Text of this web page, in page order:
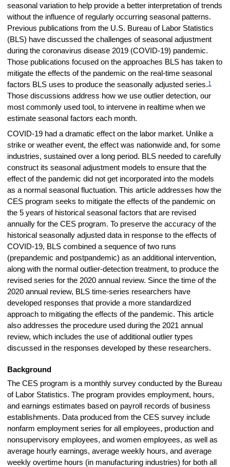
seasonal variation to help provide a better interpretation of trends
without the influence of regularly occurring seasonal patterns.
Previous publications from the U.S. Bureau of Labor Statistics
(BLS) have discussed the challenges of seasonal adjustment
during the coronavirus disease 2019 (COVID-19) pandemic.
Those publications focused on the approaches BLS has taken to
mitigate the effects of the pandemic on the real-time seasonal
factors BLS uses to produce the seasonally adjusted series.1
Those discussions address how we use outlier detection, our
most commonly used tool, to intervene in realtime when we
estimate seasonal factors each month.
COVID-19 had a dramatic effect on the labor market. Unlike a
strike or weather event, the effect was nationwide and, for some
industries, sustained over a long period. BLS needed to carefully
construct its seasonal adjustment models to ensure that the
effect of the pandemic did not get incorporated into the models
as a normal seasonal fluctuation. This article addresses how the
CES program seeks to mitigate the effects of the pandemic on
the 5 years of historical seasonal factors that are revised
annually for the CES program. To preserve the accuracy of the
historical seasonally adjusted data in response to the effects of
COVID-19, BLS combined a sequence of two runs
(prepandemic and postpandemic) as an additional intervention,
along with the normal outlier-detection treatment, to produce the
revised series for the 2020 annual review. Since the time of the
2020 annual review, BLS time-series researchers have
developed responses that provide a more standardized
approach to mitigating the effects of the pandemic. This article
also addresses the procedure used during the 2021 annual
review, which includes the use of additional outlier types
discussed in the responses developed by these researchers.
Background
The CES program is a monthly survey conducted by the Bureau
of Labor Statistics. The program provides employment, hours,
and earnings estimates based on payroll records of business
establishments. Data produced from the CES survey include
nonfarm employment series for all employees, production and
nonsupervisory employees, and women employees, as well as
average hourly earnings, average weekly hours, and average
weekly overtime hours (in manufacturing industries) for both all